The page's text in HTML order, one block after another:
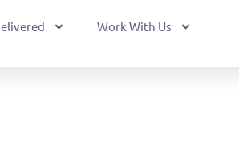
Work With Us